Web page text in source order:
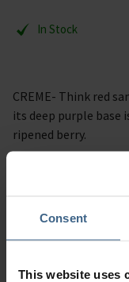
Consent
This website uses
In Stock
CREME- Think red
its deep purple base
ripened berry.
Specification